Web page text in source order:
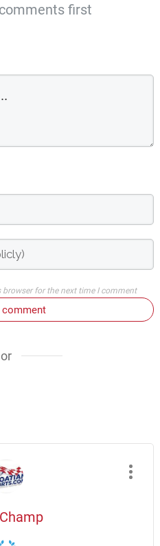
comments first
browser for the next time I comment
or